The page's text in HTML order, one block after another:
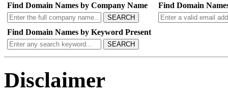
Find Domain Names by Company Name
SEARCH
Find Domain
Find Domain Names by Keyword Present
SEARCH
Disclaimer